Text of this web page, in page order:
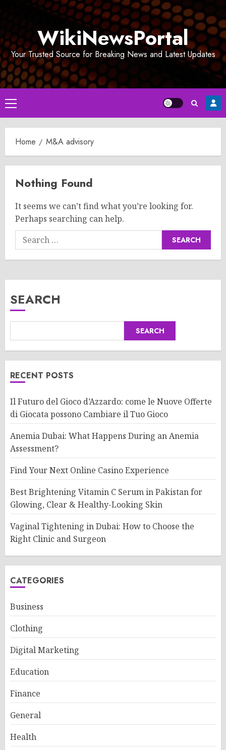
WikiNewsPortal
Your Trusted Source for Breaking News and Latest Updates
Primary
Menu
Home M&A advisory
Nothing Found
It seems we can’t find what you’re looking for.
Perhaps searching can help.
Search
for:
SEARCH
SEARCH
RECENT POSTS
Il Futuro del Gioco d’Azzardo: come le Nuove Offerte
di Giocata possono Cambiare il Tuo Gioco
Anemia Dubai: What Happens During an Anemia
Assessment?
Find Your Next Online Casino Experience
Best Brightening Vitamin C Serum in Pakistan for
Glowing, Clear & Healthy-Looking Skin
Vaginal Tightening in Dubai: How to Choose the
Right Clinic and Surgeon
CATEGORIES
Business
Clothing
Digital Marketing
Education
Finance
General
Health